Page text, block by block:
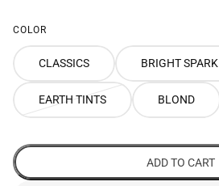
COLOR
CLASSICS BRIGHT SPARK
EARTH TINTS BLOND
ADD TO CART